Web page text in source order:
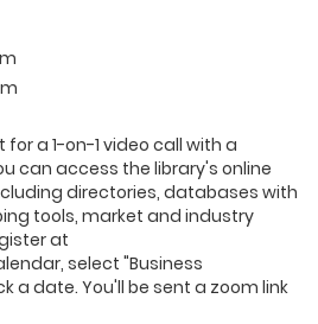
for a 1-on-1 video call with a
can access the library's online
directories, databases with
tools, market and industry
at
select "Business
a date. You'll be sent a zoom link